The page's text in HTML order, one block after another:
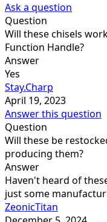
Ask a question
Question
Will these chisels
Function Handle?
Answer
Yes
Stay.Charp
April 19, 2023
Answer this question
Question
Will these be
producing them?
Answer
Haven't heard of
just some
ZeonicTitan